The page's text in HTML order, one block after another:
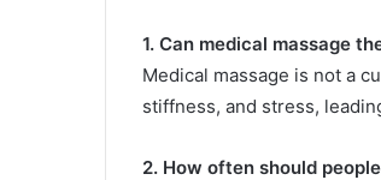
1. Can medical massage
Medical massage is not a
stiffness, and stress,
2. How often should